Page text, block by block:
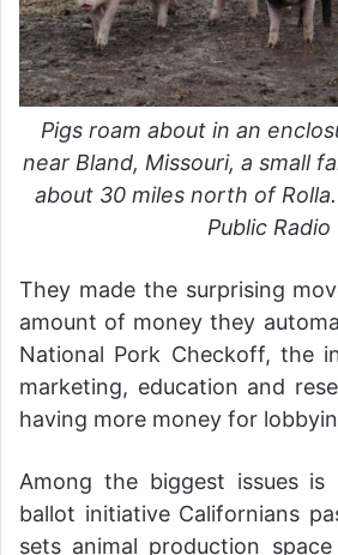
Pigs roam about in an
near Bland, Missouri, a small
about 30 miles north of
Public Radio
They made the surprising
amount of money they
National Pork Checkoff, the
marketing, education and
having more money for
Among the biggest issues is
ballot initiative Californians
sets animal production